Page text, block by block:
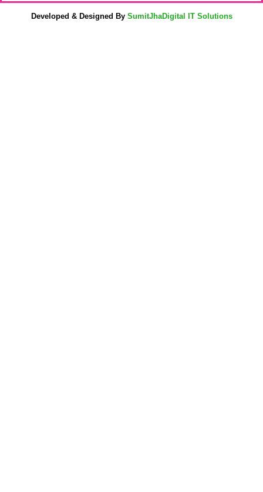
Developed & Designed By SumitJhaDigital IT Solutions